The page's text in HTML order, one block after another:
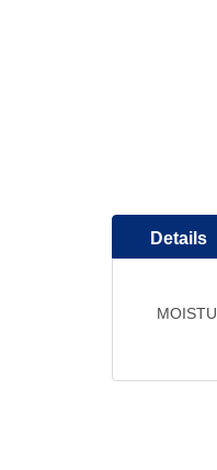
Details